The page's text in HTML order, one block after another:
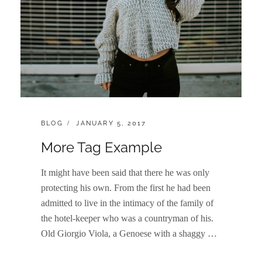
CATEGORIES:
BLOG
POSTED
JANUARY 5, 2017
More Tag Example
It might have been said that there he was only
protecting his own. From the first he had been
admitted to live in the intimacy of the family of
the hotel-keeper who was a countryman of his.
Old Giorgio Viola, a Genoese with a shaggy …